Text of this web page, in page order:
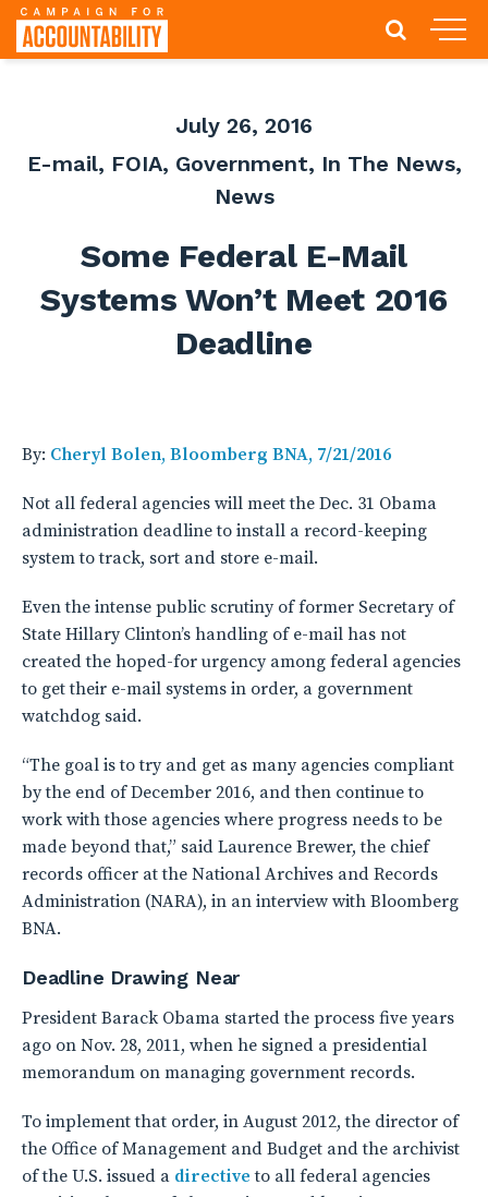
July 26, 2016
E-mail, FOIA, Government, In The News,
News
Some Federal E-Mail
Systems Won’t Meet 2016
Deadline
By: Cheryl Bolen, Bloomberg BNA, 7/21/2016
Not all federal agencies will meet the Dec. 31 Obama
administration deadline to install a record-keeping
system to track, sort and store e-mail.
Even the intense public scrutiny of former Secretary of
State Hillary Clinton’s handling of e-mail has not
created the hoped-for urgency among federal agencies
to get their e-mail systems in order, a government
watchdog said.
“The goal is to try and get as many agencies compliant
by the end of December 2016, and then continue to
work with those agencies where progress needs to be
made beyond that,” said Laurence Brewer, the chief
records officer at the National Archives and Records
Administration (NARA), in an interview with Bloomberg
BNA.
Deadline Drawing Near
President Barack Obama started the process five years
ago on Nov. 28, 2011, when he signed a presidential
memorandum on managing government records.
To implement that order, in August 2012, the director of
the Office of Management and Budget and the archivist
of the U.S. issued a directive to all federal agencies